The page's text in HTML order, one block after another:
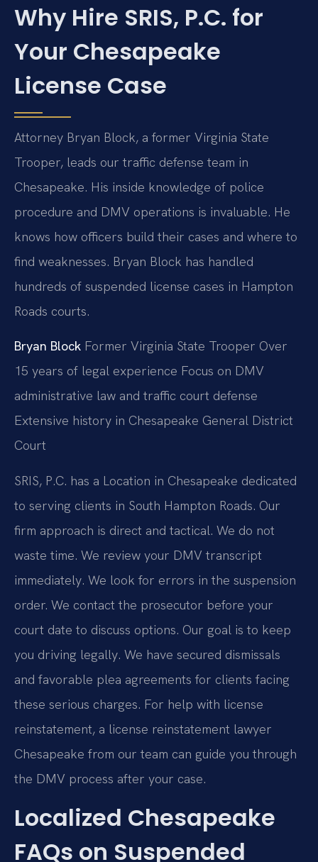
Why Hire SRIS, P.C. for
Your Chesapeake
License Case
Attorney Bryan Block, a former Virginia State
Trooper, leads our traffic defense team in
Chesapeake. His inside knowledge of police
procedure and DMV operations is invaluable. He
knows how officers build their cases and where to
find weaknesses. Bryan Block has handled
hundreds of suspended license cases in Hampton
Roads courts.
Bryan Block Former Virginia State Trooper Over
15 years of legal experience Focus on DMV
administrative law and traffic court defense
Extensive history in Chesapeake General District
Court
SRIS, P.C. has a Location in Chesapeake dedicated
to serving clients in South Hampton Roads. Our
firm approach is direct and tactical. We do not
waste time. We review your DMV transcript
immediately. We look for errors in the suspension
order. We contact the prosecutor before your
court date to discuss options. Our goal is to keep
you driving legally. We have secured dismissals
and favorable plea agreements for clients facing
these serious charges. For help with license
reinstatement, a license reinstatement lawyer
Chesapeake from our team can guide you through
the DMV process after your case.
Localized Chesapeake
FAQs on Suspended